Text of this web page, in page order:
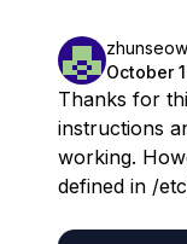
zhunseow
October
Thanks for
instructions
working.
defined in /